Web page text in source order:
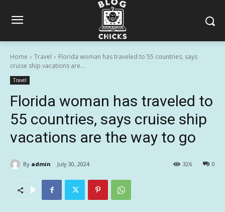
Home Travel
Florida woman has traveled to 55 countries, says
cruise ship vacations are...
Travel
Florida woman has traveled to
55 countries, says cruise ship
vacations are the way to go
By admin July 30, 2024 0
326